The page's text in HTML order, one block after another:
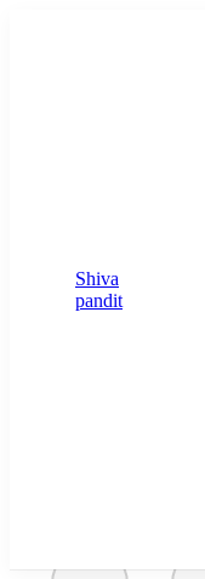
Please submit your
Submit Enquiry